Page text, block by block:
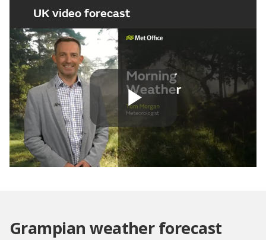
UK video forecast
Play
Grampian weather forecast